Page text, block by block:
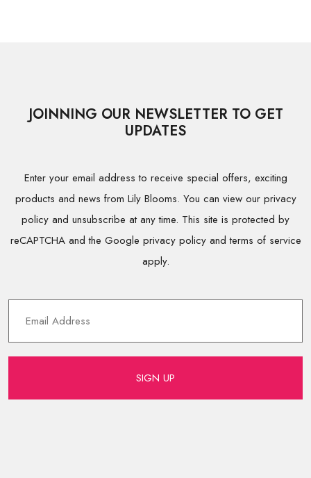
JOINNING OUR NEWSLETTER TO GET
UPDATES
Enter your email address to receive special offers, exciting
products and news from Lily Blooms. You can view our privacy
policy and unsubscribe at any time. This site is protected by
reCAPTCHA and the Google privacy policy and terms of service
apply.
SIGN UP